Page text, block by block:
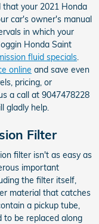
that your 2021 Honda
car's owner's manual
in which your
Honda Saint
fluid specials.
online and save even
pricing, or
a call at 9047478228
gladly help.
Filter
filter isn't as easy as
important
the filter itself,
material that catches
a pickup tube,
to be replaced along